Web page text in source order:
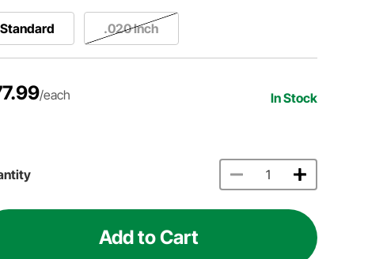
Standard .020 Inch
/each In Stock
Add to Cart